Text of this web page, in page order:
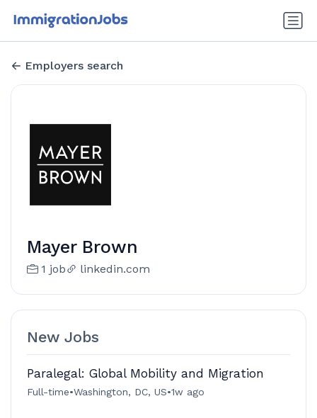
Employers search
Mayer Brown
1 job linkedin.com
New Jobs
Paralegal: Global Mobility and Migration
Full-time•Washington, DC, US•1w ago